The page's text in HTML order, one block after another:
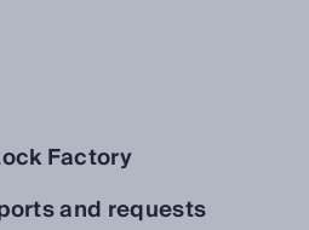
Factory
and requests